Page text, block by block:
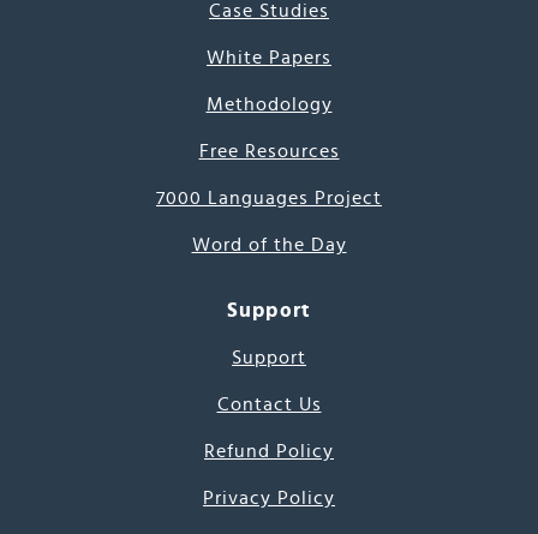
Case Studies
White Papers
Methodology
Free Resources
7000 Languages Project
Word of the Day
Support
Support
Contact Us
Refund Policy
Privacy Policy